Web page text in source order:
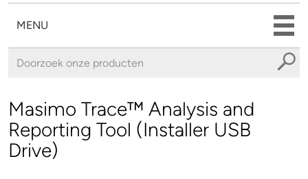
MENU
Masimo Trace™ Analysis and
Reporting Tool (Installer USB
Drive)